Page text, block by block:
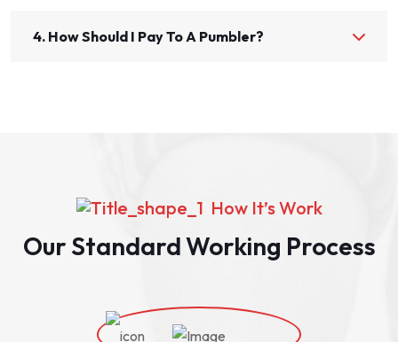
4. How Should I Pay To A Pumbler?
How It’s Work
Our Standard Working Process